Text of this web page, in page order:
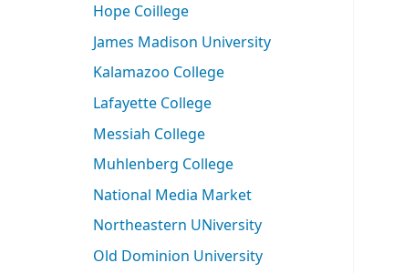
Hope Coillege
James Madison University
Kalamazoo College
Lafayette College
Messiah College
Muhlenberg College
National Media Market
Northeastern UNiversity
Old Dominion University